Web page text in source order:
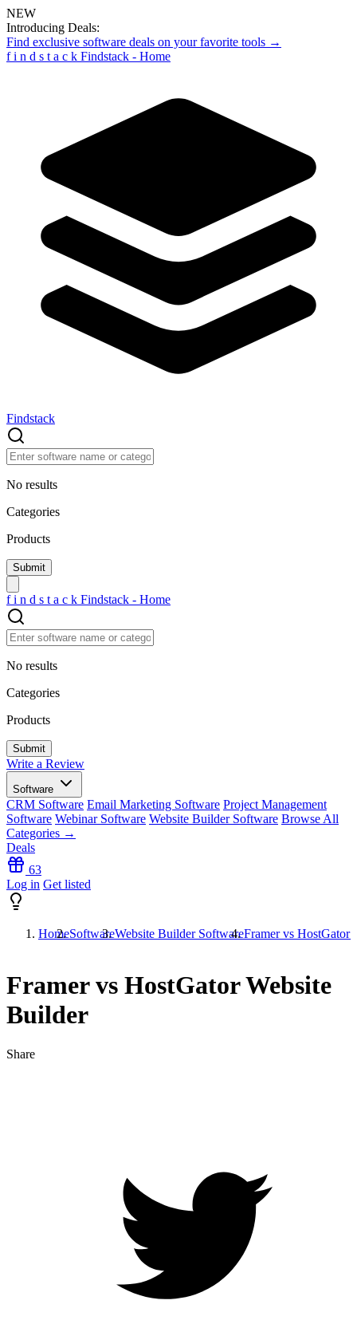
NEW
Introducing Deals:
Find exclusive software deals on your favorite tools →
f i n d s t a c k Findstack - Home
Findstack
No results
Categories
Products
f i n d s t a c k Findstack - Home
No results
Categories
Products
Write a Review
Software
CRM Software Email Marketing Software Project Management
Software Webinar Software Website Builder Software Browse All
Categories →
Deals
63
Log in Get listed
HomeSoftwareWebsite Builder SoftwareFramer vs HostGator
Framer vs HostGator Website
Builder
Share